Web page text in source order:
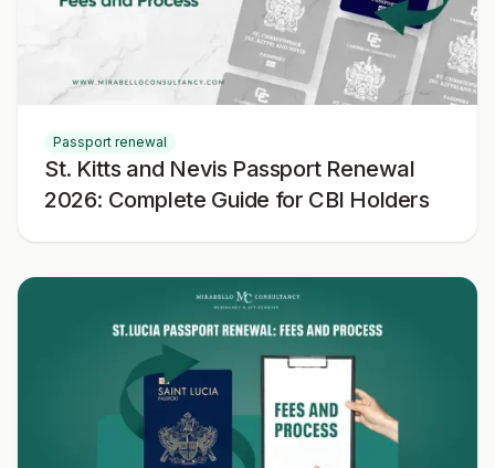
Passport renewal
St. Kitts and Nevis Passport Renewal
2026: Complete Guide for CBI Holders